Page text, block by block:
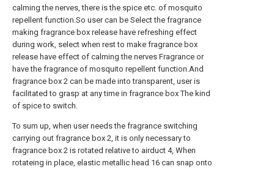
calming the nerves, there is the spice etc. of mosquito
repellent function.So user can be Select the fragrance
making fragrance box release have refreshing effect
during work, select when rest to make fragrance box
release have effect of calming the nerves Fragrance or
have the fragrance of mosquito repellent function.And
fragrance box 2 can be made into transparent, user is
facilitated to grasp at any time in fragrance box The kind
of spice to switch.
To sum up, when user needs the fragrance switching
carrying out fragrance box 2, it is only necessary to
fragrance box 2 is rotated relative to airduct 4, When
rotateing in place, elastic metallic head 16 can snap onto